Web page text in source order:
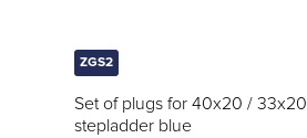
ZGS2
Set of plugs for 40x20 / 33x20
stepladder blue